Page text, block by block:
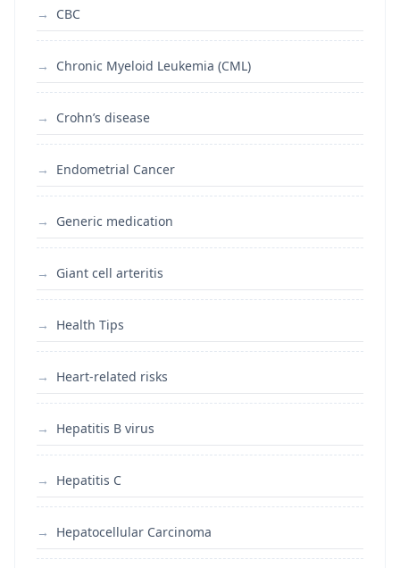
CBC
Chronic Myeloid Leukemia (CML)
Crohn’s disease
Endometrial Cancer
Generic medication
Giant cell arteritis
Health Tips
Heart-related risks
Hepatitis B virus
Hepatitis C
Hepatocellular Carcinoma